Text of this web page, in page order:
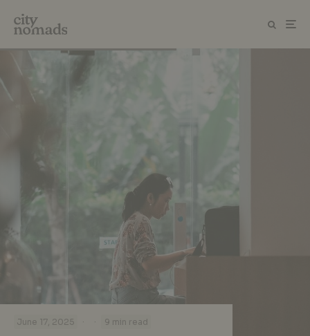
June 17, 2025 · · 9 min read